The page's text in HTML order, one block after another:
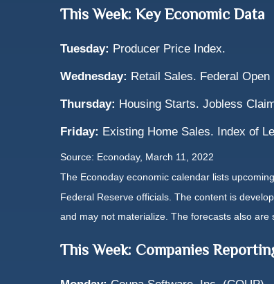
This Week: Key Economic Data
Tuesday: Producer Price Index.
Wednesday: Retail Sales. Federal
Thursday: Housing Starts. Jobless
Friday: Existing Home Sales. Index of
Source: Econoday, March 11, 2022
The Econoday economic calendar lists
Federal Reserve officials. The content is
and may not materialize. The forecasts also are
This Week: Companies